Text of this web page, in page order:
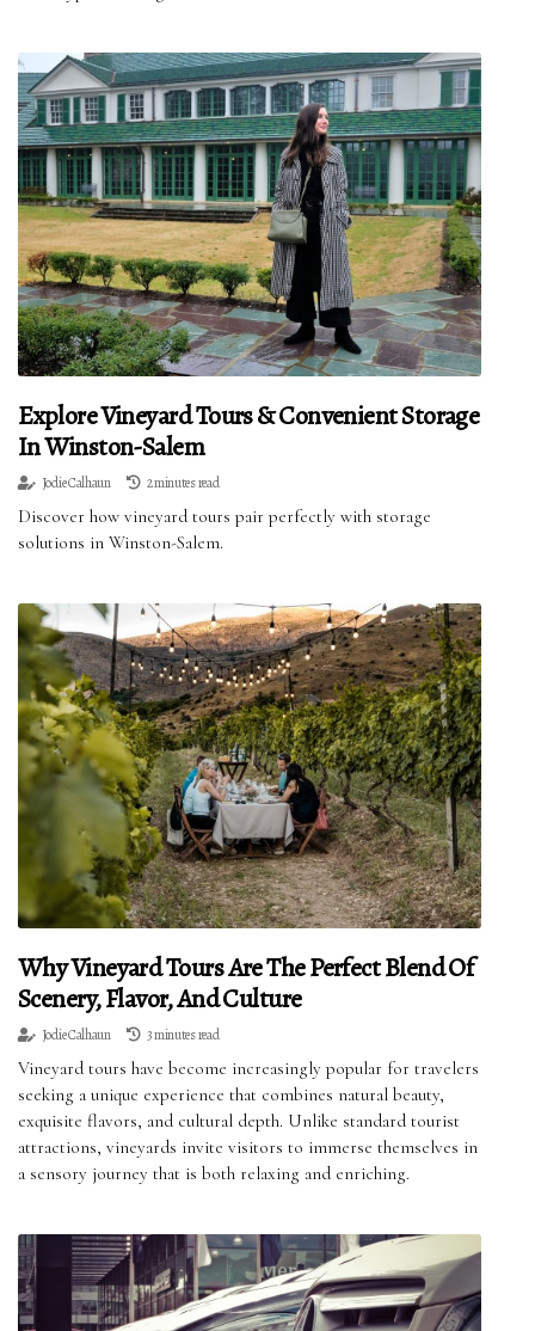
Explore Vineyard Tours & Convenient Storage
In Winston-Salem
Jodie Calhaun 2 minutes read
Discover how vineyard tours pair perfectly with storage
solutions in Winston-Salem.
Why Vineyard Tours Are The Perfect Blend Of
Scenery, Flavor, And Culture
Jodie Calhaun 3 minutes read
Vineyard tours have become increasingly popular for travelers
seeking a unique experience that combines natural beauty,
exquisite flavors, and cultural depth. Unlike standard tourist
attractions, vineyards invite visitors to immerse themselves in
a sensory journey that is both relaxing and enriching.